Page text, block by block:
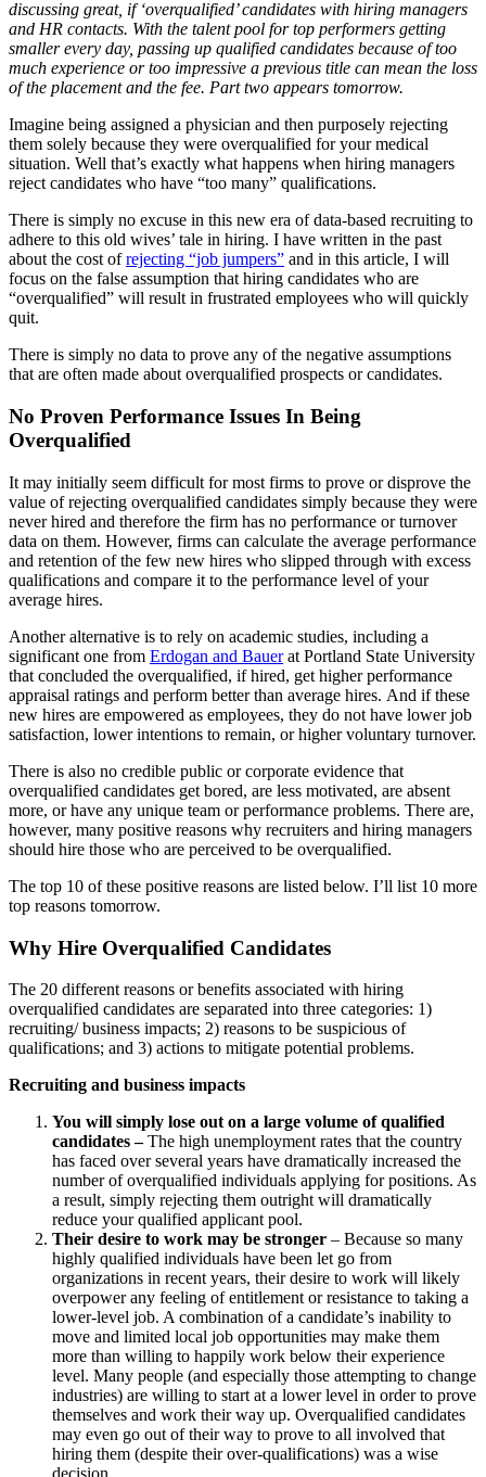
discussing great, if ‘overqualified’ candidates with hiring managers
and HR contacts. With the talent pool for top performers getting
smaller every day, passing up qualified candidates because of too
much experience or too impressive a previous title can mean the loss
of the placement and the fee. Part two appears tomorrow.
Imagine being assigned a physician and then purposely rejecting
them solely because they were overqualified for your medical
situation. Well that’s exactly what happens when hiring managers
reject candidates who have “too many” qualifications.
There is simply no excuse in this new era of data-based recruiting to
adhere to this old wives’ tale in hiring. I have written in the past
about the cost ofrejecting “job jumpers” and in this article, I will
focus on the false assumption that hiring candidates who are
“overqualified” will result in frustrated employees who will quickly
quit.
There is simply no data to prove any of the negative assumptions
that are often made about overqualified prospects or candidates.
No Proven Performance Issues In Being
Overqualified
It may initially seem difficult for most firms to prove or disprove the
value of rejecting overqualified candidates simply because they were
never hired and therefore the firm has no performance or turnover
data on them. However, firms can calculate the average performance
and retention of the few new hires who slipped through with excess
qualifications and compare it to the performance level of your
average hires.
Another alternative is to rely on academic studies, including a
significant one from Erdogan and Bauerat Portland State University
that concluded the overqualified, if hired, get higher performance
appraisal ratings and perform better than average hires. And if these
new hires are empowered as employees, they do not have lower job
satisfaction, lower intentions to remain, or higher voluntary turnover.
There is also no credible public or corporate evidence that
overqualified candidates get bored, are less motivated, are absent
more, or have any unique team or performance problems. There are,
however, many positive reasons why recruiters and hiring managers
should hire those who are perceived to be overqualified.
The top 10 of these positive reasons are listed below. I’ll list 10 more
top reasons tomorrow.
Why Hire Overqualified Candidates
The 20 different reasons or benefits associated with hiring
overqualified candidates are separated into three categories: 1)
recruiting/ business impacts; 2) reasons to be suspicious of
qualifications; and 3) actions to mitigate potential problems.
Recruiting and business impacts
You will simply lose out on a large volume of qualified
candidates –The high unemployment rates that the country
has faced over several years have dramatically increased the
number of overqualified individuals applying for positions. As
a result, simply rejecting them outright will dramatically
reduce your qualified applicant pool.
Their desire to work may be stronger – Because so many
highly qualified individuals have been let go from
organizations in recent years, their desire to work will likely
overpower any feeling of entitlement or resistance to taking a
lower-level job. A combination of a candidate’s inability to
move and limited local job opportunities may make them
more than willing to happily work below their experience
level. Many people (and especially those attempting to change
industries) are willing to start at a lower level in order to prove
themselves and work their way up. Overqualified candidates
may even go out of their way to prove to all involved that
hiring them (despite their over-qualifications) was a wise